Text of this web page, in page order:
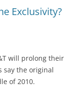
Exclusivity?
will prolong their
say the original
of 2010.